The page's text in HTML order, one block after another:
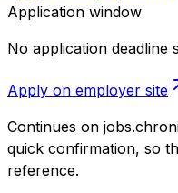
Application window
No application deadline
Apply on employer site
Continues on
quick confirmation, so
reference.